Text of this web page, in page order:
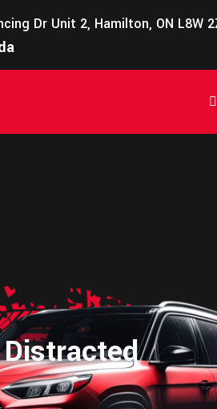
Dr Unit 2, Hamilton, ON L8W